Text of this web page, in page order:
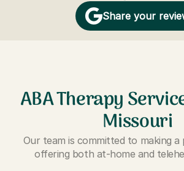
Share your
ABA Therapy
Missouri
Our team is committed to making a
offering both at-home and